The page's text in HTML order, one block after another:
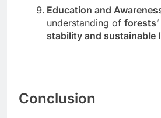
Education and
understanding of
stability and sustainable
Conclusion